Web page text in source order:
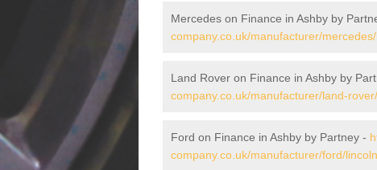
Mercedes on Finance in Ashby by
company.co.uk/manufacturer/
Land Rover on Finance in Ashby by
company.co.uk/manufacturer/land-
Ford on Finance in Ashby by Partney -
company.co.uk/manufacturer/ford/